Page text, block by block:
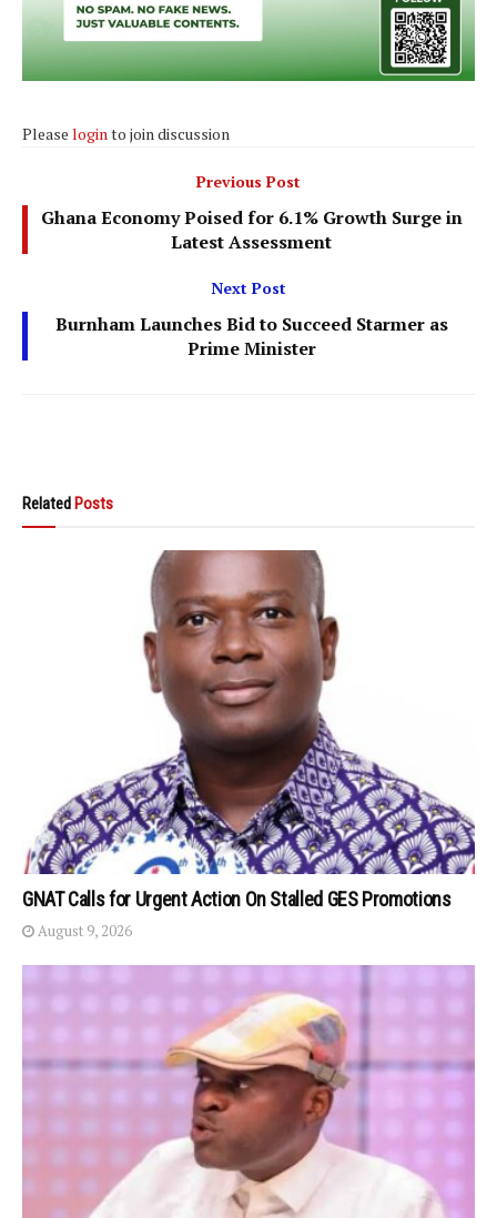
Please loginto join discussion
Previous Post
Ghana Economy Poised for 6.1% Growth Surge in
Latest Assessment
Next Post
Burnham Launches Bid to Succeed Starmer as
Prime Minister
Related Posts
GNAT Calls for Urgent Action On Stalled GES Promotions
August 9, 2026